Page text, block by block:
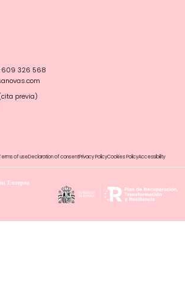
609 326 568
previa)
of useDeclaration of consentPrivacy PolicyCookies PolicyAccessibility